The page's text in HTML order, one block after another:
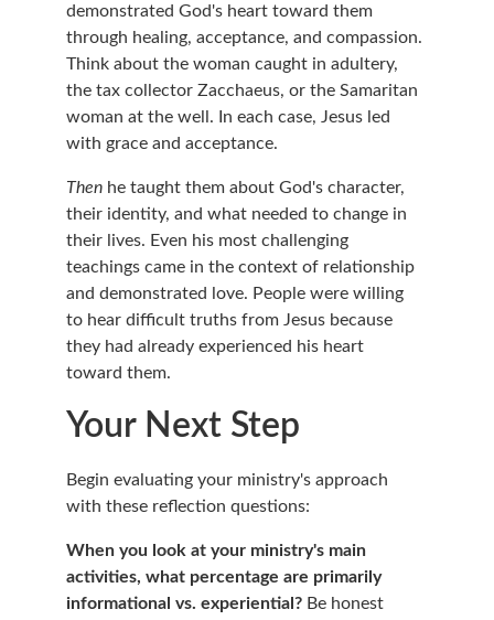
demonstrated God's heart toward them
through healing, acceptance, and compassion.
Think about the woman caught in adultery,
the tax collector Zacchaeus, or the Samaritan
woman at the well. In each case, Jesus led
with grace and acceptance.
Then he taught them about God's character,
their identity, and what needed to change in
their lives. Even his most challenging
teachings came in the context of relationship
and demonstrated love. People were willing
to hear difficult truths from Jesus because
they had already experienced his heart
toward them.
Your Next Step
Begin evaluating your ministry's approach
with these reflection questions:
When you look at your ministry's main
activities, what percentage are primarily
informational vs. experiential? Be honest